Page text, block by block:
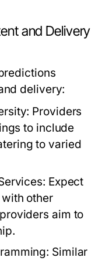
and Delivery
delivery:
Providers
to include
to varied
Expect
other
aim to
Similar